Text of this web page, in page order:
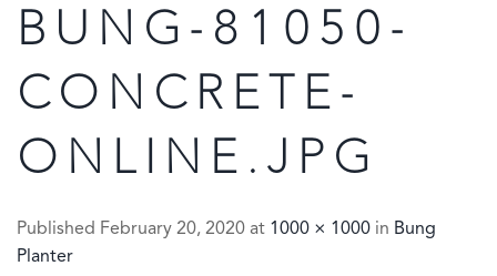
BUNG-81050-
CONCRETE-
ONLINE.JPG
Published February 20, 2020 at 1000 × 1000 in Bung
Planter